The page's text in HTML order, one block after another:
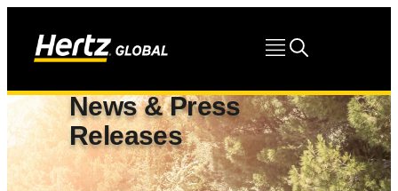
News & Press
Releases